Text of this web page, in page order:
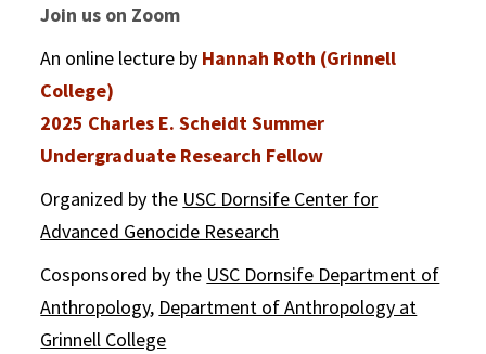
Join us on Zoom
An online lecture by Hannah Roth (Grinnell
College)
2025 Charles E. Scheidt Summer
Undergraduate Research Fellow
Organized by the USC Dornsife Center for
Advanced Genocide Research
Cosponsored by the USC Dornsife Department of
Anthropology, Department of Anthropology at
Grinnell College